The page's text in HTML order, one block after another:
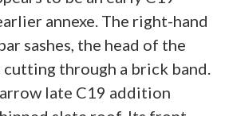
annexe. The right-hand
sashes, the head of the
through a brick band.
late C19 addition